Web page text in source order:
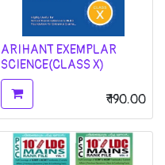
ARIHANT EXEMPLAR
SCIENCE(CLASS X)
₹190.00